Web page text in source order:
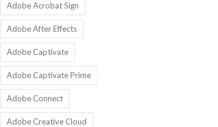
Adobe Acrobat Sign
Adobe After Effects
Adobe Captivate
Adobe Captivate Prime
Adobe Connect
Adobe Creative Cloud